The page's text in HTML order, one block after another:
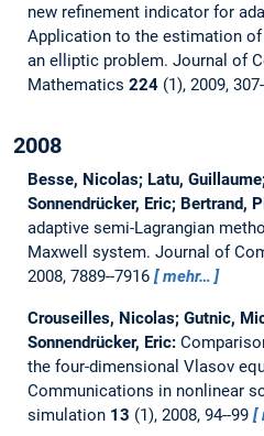
new refinement indicator for
Application to the estimation
an elliptic problem. Journal of
Mathematics 224(1), 2009,
2008
Besse, Nicolas; Latu,
Sonnendrücker, Eric; Bertrand,
adaptive semi-Lagrangian
Maxwell system. Journal of
2008, 7889--7916
mehr…
Crouseilles, Nicolas; Gutnic,
Sonnendrücker, Eric:
the four-dimensional Vlasov
Communications in nonlinear
simulation 13 (1), 2008, 94--99